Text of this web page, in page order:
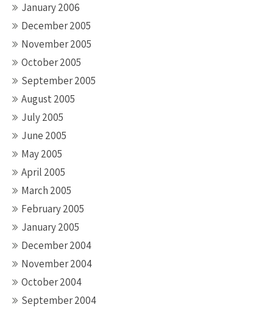
January 2006
December 2005
November 2005
October 2005
September 2005
August 2005
July 2005
June 2005
May 2005
April 2005
March 2005
February 2005
January 2005
December 2004
November 2004
October 2004
September 2004